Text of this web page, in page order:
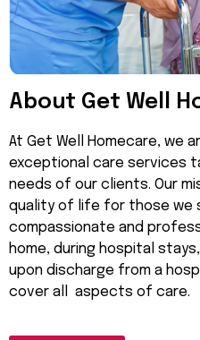
About Get Well
At Get Well Homecare, we
exceptional care services
needs of our clients. Our
quality of life for those we
compassionate and
home, during hospital
upon discharge from a
cover all aspects of care.